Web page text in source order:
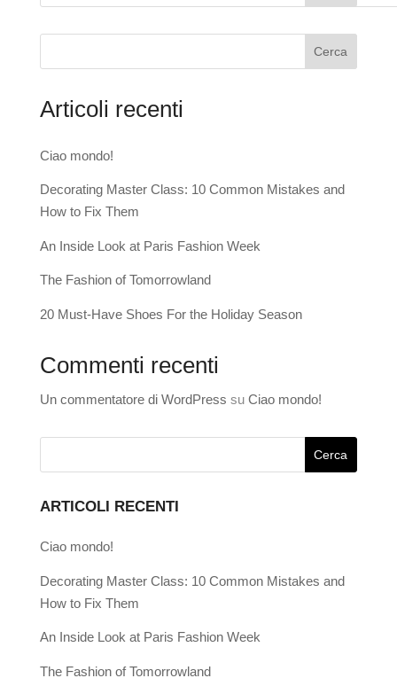
Cerca
Articoli recenti
Ciao mondo!
Decorating Master Class: 10 Common Mistakes and
How to Fix Them
An Inside Look at Paris Fashion Week
The Fashion of Tomorrowland
20 Must-Have Shoes For the Holiday Season
Commenti recenti
Un commentatore di WordPress su Ciao mondo!
ARTICOLI RECENTI
Ciao mondo!
Decorating Master Class: 10 Common Mistakes and
How to Fix Them
An Inside Look at Paris Fashion Week
The Fashion of Tomorrowland